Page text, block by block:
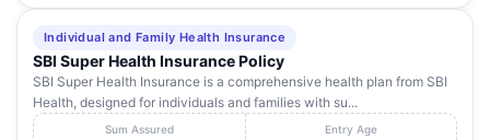
Individual and Family Health Insurance
SBI Super Health Insurance Policy
SBI Super Health Insurance is a comprehensive health plan from SBI
Health, designed for individuals and families with su...
Sum Assured Entry Age